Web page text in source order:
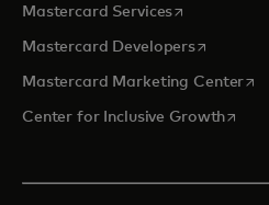
Mastercard Servicesopens in a
Mastercard Developersopens in
Mastercard Marketing Center
Center for Inclusive Growth